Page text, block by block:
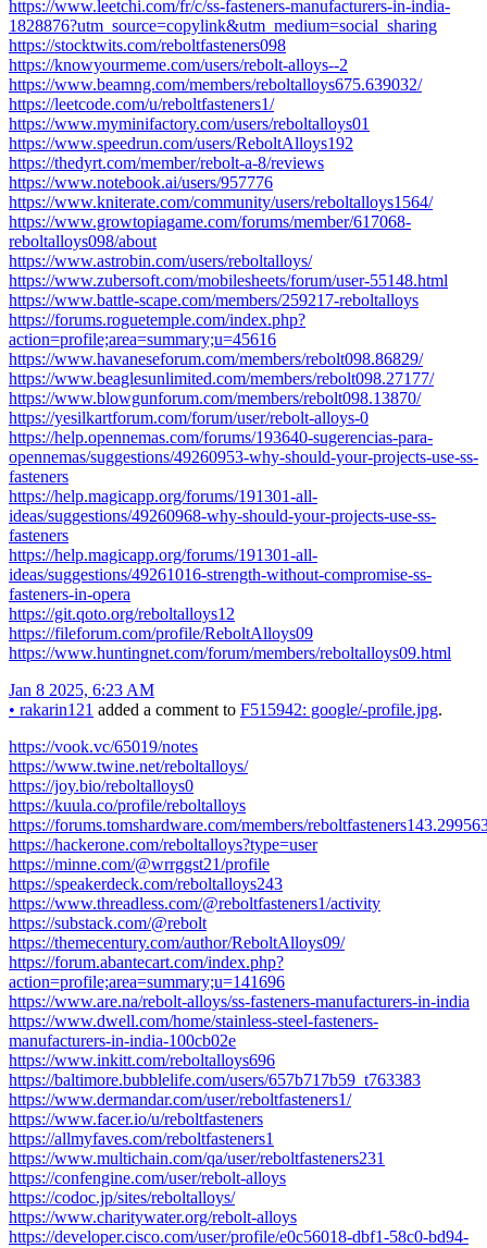
https://www.leetchi.com/fr/c/ss-fasteners-manufacturers-in-india-
1828876?utm_source=copylink&utm_medium=social_sharing
https://stocktwits.com/reboltfasteners098
https://knowyourmeme.com/users/rebolt-alloys--2
https://www.beamng.com/members/reboltalloys675.639032/
https://leetcode.com/u/reboltfasteners1/
https://www.myminifactory.com/users/reboltalloys01
https://www.speedrun.com/users/ReboltAlloys192
https://thedyrt.com/member/rebolt-a-8/reviews
https://www.notebook.ai/users/957776
https://www.kniterate.com/community/users/reboltalloys1564/
https://www.growtopiagame.com/forums/member/617068-
reboltalloys098/about
https://www.astrobin.com/users/reboltalloys/
https://www.zubersoft.com/mobilesheets/forum/user-55148.html
https://www.battle-scape.com/members/259217-reboltalloys
https://forums.roguetemple.com/index.php?
action=profile;area=summary;u=45616
https://www.havaneseforum.com/members/rebolt098.86829/
https://www.beaglesunlimited.com/members/rebolt098.27177/
https://www.blowgunforum.com/members/rebolt098.13870/
https://yesilkartforum.com/forum/user/rebolt-alloys-0
https://help.opennemas.com/forums/193640-sugerencias-para-
opennemas/suggestions/49260953-why-should-your-projects-use-ss-
fasteners
https://help.magicapp.org/forums/191301-all-
ideas/suggestions/49260968-why-should-your-projects-use-ss-
fasteners
https://help.magicapp.org/forums/191301-all-
ideas/suggestions/49261016-strength-without-compromise-ss-
fasteners-in-opera
https://git.qoto.org/reboltalloys12
https://fileforum.com/profile/ReboltAlloys09
https://www.huntingnet.com/forum/members/reboltalloys09.html
Jan 8 2025, 6:23 AM
• rakarin121 added a comment to F515942: google/-profile.jpg.
https://vook.vc/65019/notes
https://www.twine.net/reboltalloys/
https://joy.bio/reboltalloys0
https://kuula.co/profile/reboltalloys
https://forums.tomshardware.com/members/
https://hackerone.com/reboltalloys?type=user
https://minne.com/@wrrggst21/profile
https://speakerdeck.com/reboltalloys243
https://www.threadless.com/@reboltfasteners1/activity
https://substack.com/@rebolt
https://themecentury.com/author/ReboltAlloys09/
https://forum.abantecart.com/index.php?
action=profile;area=summary;u=141696
https://www.are.na/rebolt-alloys/ss-fasteners-manufacturers-in-india
https://www.dwell.com/home/stainless-steel-fasteners-
manufacturers-in-india-100cb02e
https://www.inkitt.com/reboltalloys696
https://baltimore.bubblelife.com/users/657b717b59_t763383
https://www.dermandar.com/user/reboltfasteners1/
https://www.facer.io/u/reboltfasteners
https://allmyfaves.com/reboltfasteners1
https://www.multichain.com/qa/user/reboltfasteners231
https://confengine.com/user/rebolt-alloys
https://codoc.jp/sites/reboltalloys/
https://www.charitywater.org/rebolt-alloys
https://developer.cisco.com/user/profile/e0c56018-dbf1-58c0-bd94-